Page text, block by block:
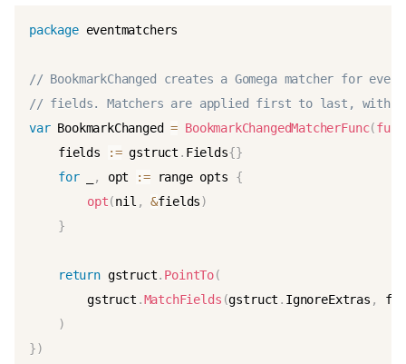
package eventmatchers
// BookmarkChanged creates a Gomega matcher for
// fields. Matchers are applied first to last, with
var BookmarkChanged = BookmarkChangedMatcherFunc(func
	fields
:= gstruct . Fields{}
for _ , opt := range opts {
opt(nil , &fields)
}
return gstruct. PointTo(
		gstruct
.MatchFields (gstruct . IgnoreExtras ,
)
})